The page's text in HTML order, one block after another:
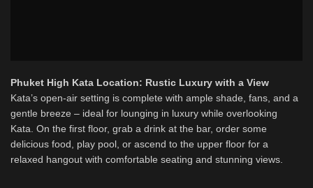
Phuket High Kata Location: Rustic Luxury with a View
Kata’s open-air setting is complete with ample shade, fans, and a
gentle breeze – ideal for lounging in luxury while overlooking
Kata. On the first floor, grab a drink at the bar, order some
delicious food, play pool, or ascend to the upper floor for a
relaxed hangout with comfortable seating and stunning views.